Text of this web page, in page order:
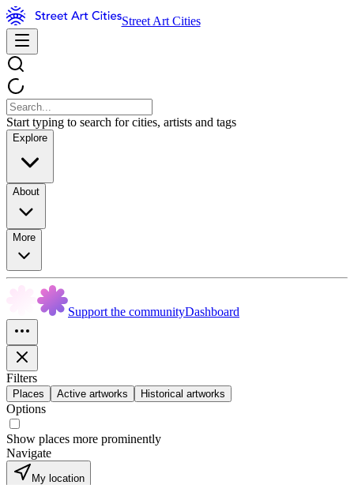
Street Art Cities
Start typing to search for cities, artists and tags
Explore
About
More
Support the communityDashboard
Filters
Places Active artworks Historical artworks
Options
Show places more prominently
Navigate
My location